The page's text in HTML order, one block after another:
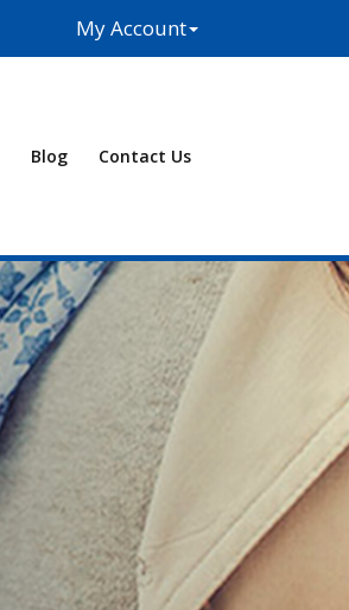
Facebook
LinkedIn
My Account
Blog Contact Us